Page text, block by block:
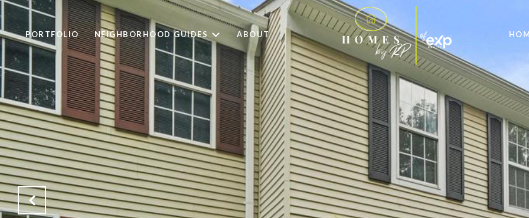
PORTFOLIO NEIGHBORHOOD GUIDES ABOUT